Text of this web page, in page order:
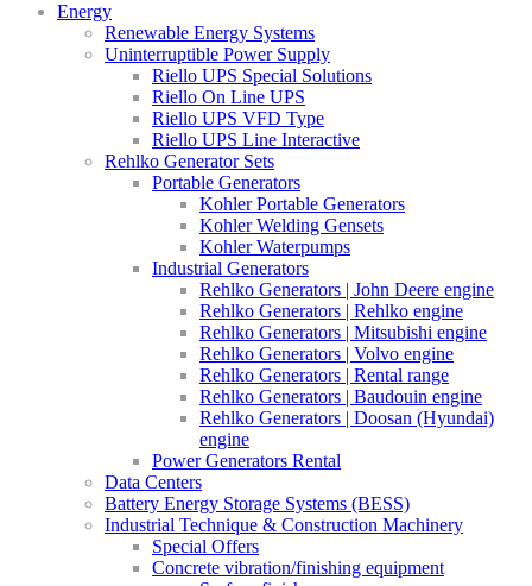
Energy
Renewable Energy Systems
Uninterruptible Power Supply
Riello UPS Special Solutions
Riello On Line UPS
Riello UPS VFD Type
Riello UPS Line Interactive
Rehlko Generator Sets
Portable Generators
Kohler Portable Generators
Kohler Welding Gensets
Kohler Waterpumps
Industrial Generators
Rehlko Generators | John Deere engine
Rehlko Generators | Rehlko engine
Rehlko Generators | Mitsubishi engine
Rehlko Generators | Volvo engine
Rehlko Generators | Rental range
Rehlko Generators | Baudouin engine
Rehlko Generators | Doosan (Hyundai)
engine
Power Generators Rental
Data Centers
Battery Energy Storage Systems (BESS)
Industrial Technique & Construction Machinery
Special Offers
Concrete vibration/finishing equipment